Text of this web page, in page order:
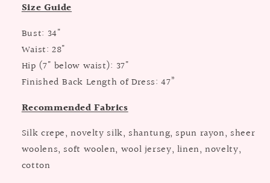
Size Guide
Bust: 34"
Waist: 28"
Hip (7" below waist): 37"
Finished Back Length of Dress: 47”
Recommended Fabrics
Silk crepe, novelty silk, shantung, spun rayon, sheer
woolens, soft woolen, wool jersey, linen, novelty,
cotton